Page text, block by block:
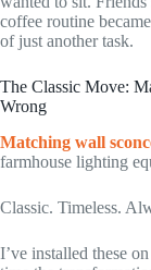
coffee routine
of just another task.
The Classic Move:
Wrong
Matching wall
farmhouse lighting
Classic. Timeless.
I’ve installed these